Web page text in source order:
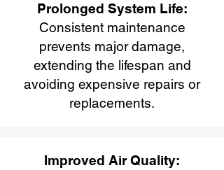
Prolonged System Life:
Consistent maintenance
prevents major damage,
extending the lifespan and
avoiding expensive repairs or
replacements.
Improved Air Quality: